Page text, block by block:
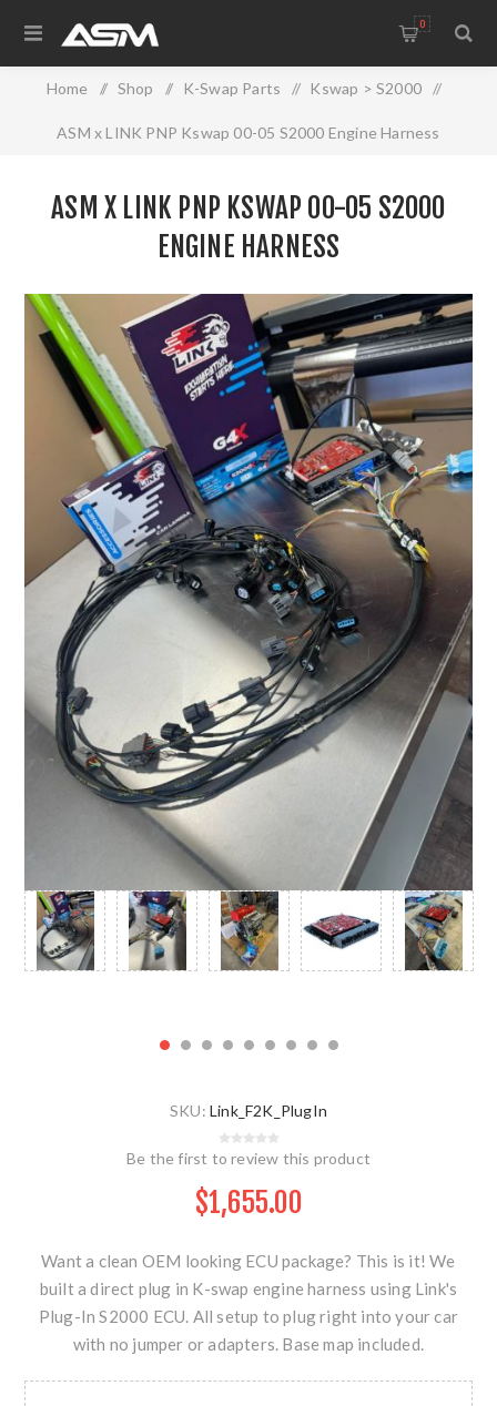
0
Home / Shop / K-Swap Parts / Kswap > S2000 /
ASM x LINK PNP Kswap 00-05 S2000 Engine Harness
ASM X LINK PNP KSWAP 00-05 S2000
ENGINE HARNESS
SKU: Link_F2K_PlugIn
Be the first to review this product
$1,655.00
Want a clean OEM looking ECU package? This is it! We
built a direct plug in K-swap engine harness using Link's
Plug-In S2000 ECU. All setup to plug right into your car
with no jumper or adapters. Base map included.